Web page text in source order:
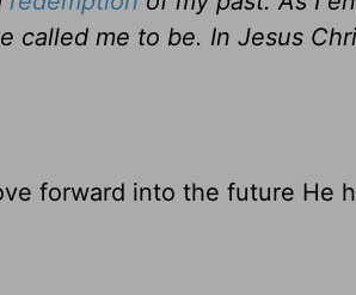
called me to be. In Jesus
forward into the future He